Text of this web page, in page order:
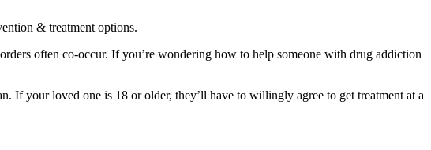
& treatment options.
often co-occur. If you’re wondering how to help someone with drug addiction
If your loved one is 18 or older, they’ll have to willingly agree to get treatment at a